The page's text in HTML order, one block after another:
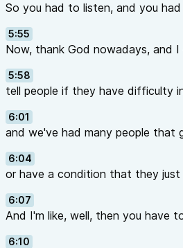
So you had to listen, and you had
5:55
Now, thank God nowadays, and
5:58
tell people if they have difficulty
6:01
and we've had many people that
6:04
or have a condition that they just
6:07
And I'm like, well, then you have
6:10